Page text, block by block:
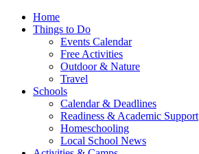
Home
Things to Do
Events Calendar
Free Activities
Outdoor & Nature
Travel
Schools
Calendar & Deadlines
Readiness & Academic Support
Homeschooling
Local School News